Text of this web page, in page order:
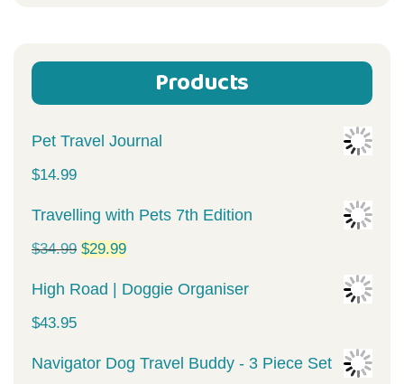
Products
Pet Travel Journal
$14.99
Travelling with Pets 7th Edition
$34.99 Original
price
$34.99.
$29.99Current
price
$29.99.
High Road | Doggie Organiser
$43.95
Navigator Dog Travel Buddy - 3 Piece Set